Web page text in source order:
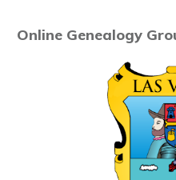
Online Genealogy